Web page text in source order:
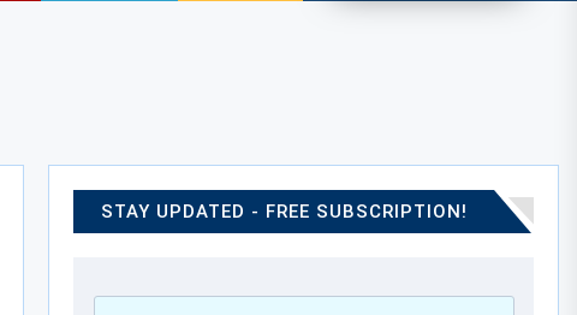
STAY UPDATED - FREE SUBSCRIPTION!